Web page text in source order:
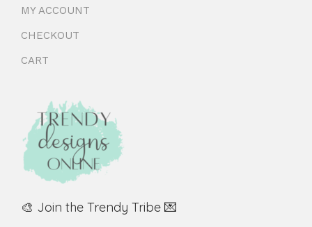
MY ACCOUNT
CHECKOUT
CART
🎨 Join the Trendy Tribe 💌